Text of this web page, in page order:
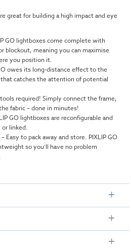
great for building a high impact and eye
GO lightboxes come complete with
blockout, meaning you can maximise
you position it.
owes its long-distance effect to the
catches the attention of potential
required! Simply connect the frame,
fabric – done in minutes!
GO lightboxes are reconfigurable and
or linked.
– Easy to pack away and store. PIXLIP GO
so you’ll have no problem
to ensure you supply